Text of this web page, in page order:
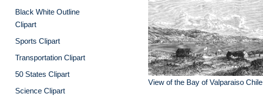
Black White Outline
Clipart
Sports Clipart
Transportation Clipart
50 States Clipart
Science Clipart
View of the Bay of Valparaiso Chile